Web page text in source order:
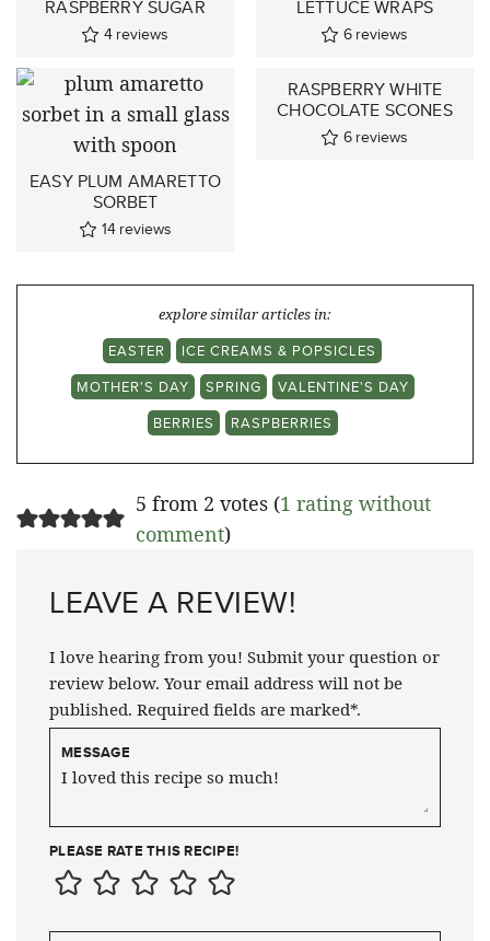
RASPBERRY SUGAR
4 reviews
LETTUCE WRAPS
6 reviews
EASY PLUM AMARETTO
SORBET
14 reviews
RASPBERRY WHITE
CHOCOLATE SCONES
6 reviews
explore similar articles in:
EASTER
ICE CREAMS & POPSICLES
MOTHER'S DAY
SPRING
VALENTINE'S DAY
BERRIES
RASPBERRIES
5 from 2 votes (1 rating without
comment)
LEAVE A REVIEW!
I love hearing from you! Submit your question or
review below. Your email address will not be
published. Required fields are marked*.
MESSAGE
PLEASE RATE THIS RECIPE!